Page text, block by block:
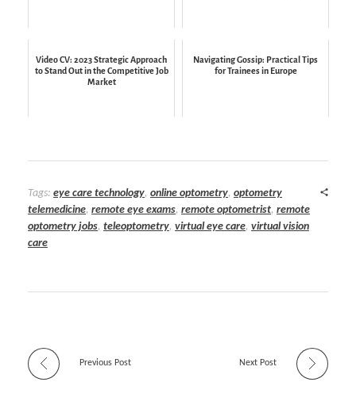
Video CV: 2023 Strategic Approach
to Stand Out in the Competitive Job
Market
Navigating Gossip: Practical Tips
for Trainees in Europe
Tags: eye care technology, online optometry, optometry
telemedicine, remote eye exams, remote optometrist, remote
optometry jobs, teleoptometry, virtual eye care, virtual vision
care
Previous Post Next Post